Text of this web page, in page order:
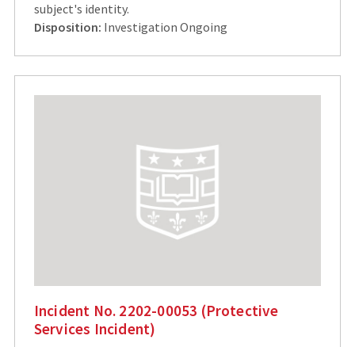
subject's identity.
Disposition: Investigation Ongoing
Incident No. 2202-00053 (Protective
Services Incident)